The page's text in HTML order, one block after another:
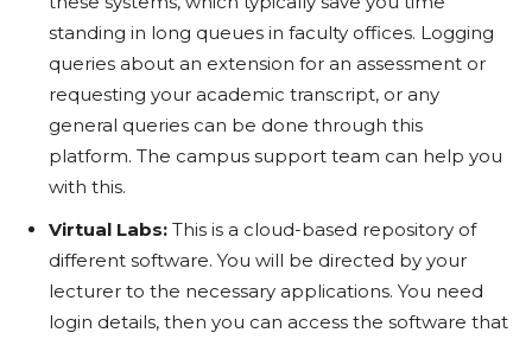
standing in long queues in faculty offices. Logging
queries about an extension for an assessment or
requesting your academic transcript, or any
general queries can be done through this
platform. The campus support team can help you
with this.
Virtual Labs: This is a cloud-based repository of
different software. You will be directed by your
lecturer to the necessary applications. You need
login details, then you can access the software that